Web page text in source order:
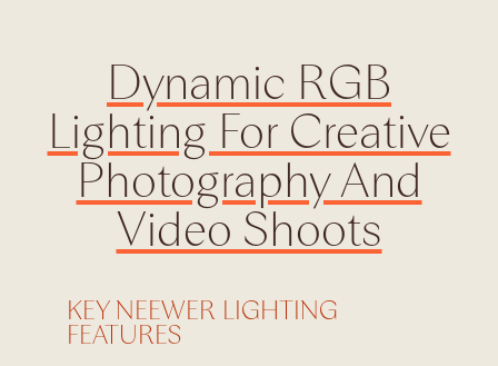
Dynamic RGB
Lighting For Creative
Photography And
Video Shoots
KEY NEEWER LIGHTING
FEATURES